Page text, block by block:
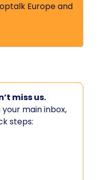
Europe and
miss us.
main inbox,
steps: